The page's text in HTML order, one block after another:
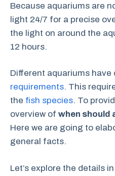
Because aquariums are
light 24/7 for a precise
the light on around the
12 hours.
Different aquariums have
requirements. This
the fish species. To
overview of when should
Here we are going to
general facts.
Let’s explore the details